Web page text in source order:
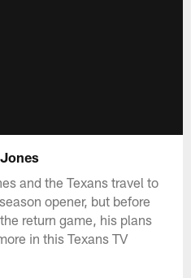
and the Texans travel to
opener, but before
return game, his plans
in this Texans TV